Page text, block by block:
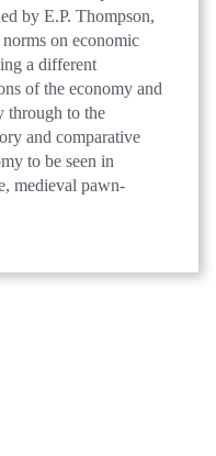
by E.P. Thompson,
on economic
a different
of the economy and
through to the
and comparative
to be seen in
medieval pawn-